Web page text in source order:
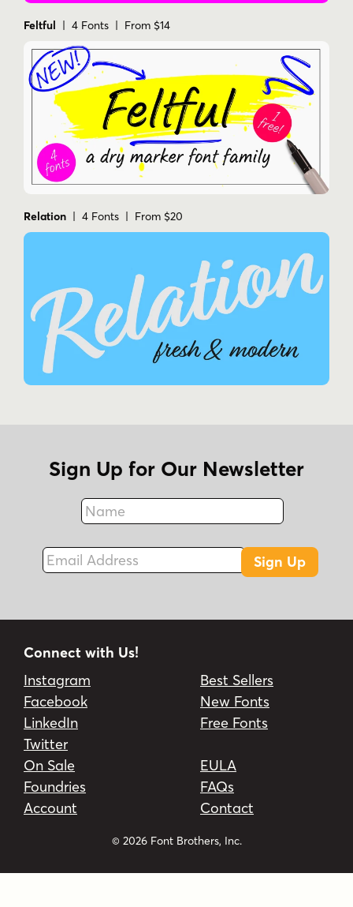
Feltful | 4 Fonts | From $14
Relation | 4 Fonts | From $20
Sign Up for Our Newsletter
Name
Fax
Email Address
Sign Up
Connect with Us!
Instagram
Facebook
LinkedIn
Twitter
Best Sellers
New Fonts
Free Fonts
On Sale
Foundries
Account
EULA
FAQs
Contact
© 2026 Font Brothers, Inc.